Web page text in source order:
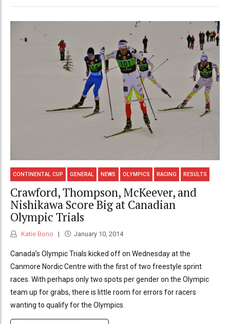
CONTINENTAL CUP GENERAL NEWS OLYMPICS RACING RESULTS
Crawford, Thompson, McKeever, and
Nishikawa Score Big at Canadian
Olympic Trials
Katie Bono January 10, 2014
Canada’s Olympic Trials kicked off on Wednesday at the
Canmore Nordic Centre with the first of two freestyle sprint
races. With perhaps only two spots per gender on the Olympic
team up for grabs, there is little room for errors for racers
wanting to qualify for the Olympics.